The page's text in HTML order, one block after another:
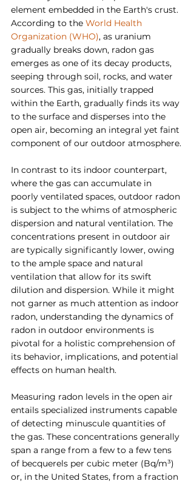
element embedded in the Earth's crust.
According to the World Health
Organization (WHO), as uranium
gradually breaks down, radon gas
emerges as one of its decay products,
seeping through soil, rocks, and water
sources. This gas, initially trapped
within the Earth, gradually finds its way
to the surface and disperses into the
open air, becoming an integral yet faint
component of our outdoor atmosphere.
In contrast to its indoor counterpart,
where the gas can accumulate in
poorly ventilated spaces, outdoor radon
is subject to the whims of atmospheric
dispersion and natural ventilation. The
concentrations present in outdoor air
are typically significantly lower, owing
to the ample space and natural
ventilation that allow for its swift
dilution and dispersion. While it might
not garner as much attention as indoor
radon, understanding the dynamics of
radon in outdoor environments is
pivotal for a holistic comprehension of
its behavior, implications, and potential
effects on human health.
Measuring radon levels in the open air
entails specialized instruments capable
of detecting minuscule quantities of
the gas. These concentrations generally
span a range from a few to a few tens
of becquerels per cubic meter (Bq/m³)
or, in the United States, from a fraction